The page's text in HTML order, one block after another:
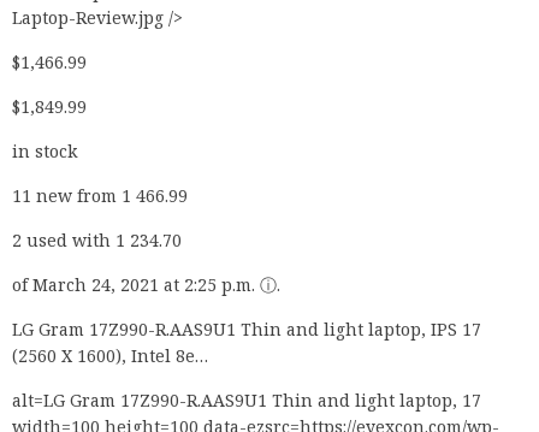
Laptop-Review.jpg />
$1,466.99
$1,849.99
in stock
11 new from 1 466.99
2 used with 1 234.70
of March 24, 2021 at 2:25 p.m. ⓘ.
LG Gram 17Z990-R.AAS9U1 Thin and light laptop, IPS 17
(2560 X 1600), Intel 8e…
alt=LG Gram 17Z990-R.AAS9U1 Thin and light laptop, 17
width=100 height=100 data-ezsrc=https://eyexcon.com/wp-